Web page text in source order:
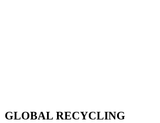
GLOBAL RECYCLING